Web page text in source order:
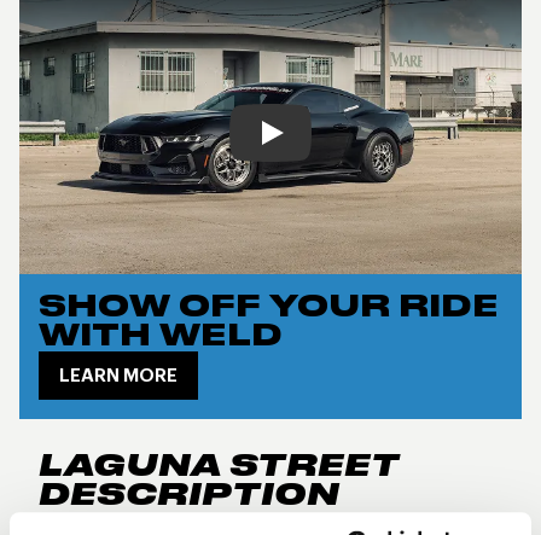
Play
SHOW OFF YOUR RIDE
WITH WELD
LEARN MORE
LAGUNA STREET
DESCRIPTION